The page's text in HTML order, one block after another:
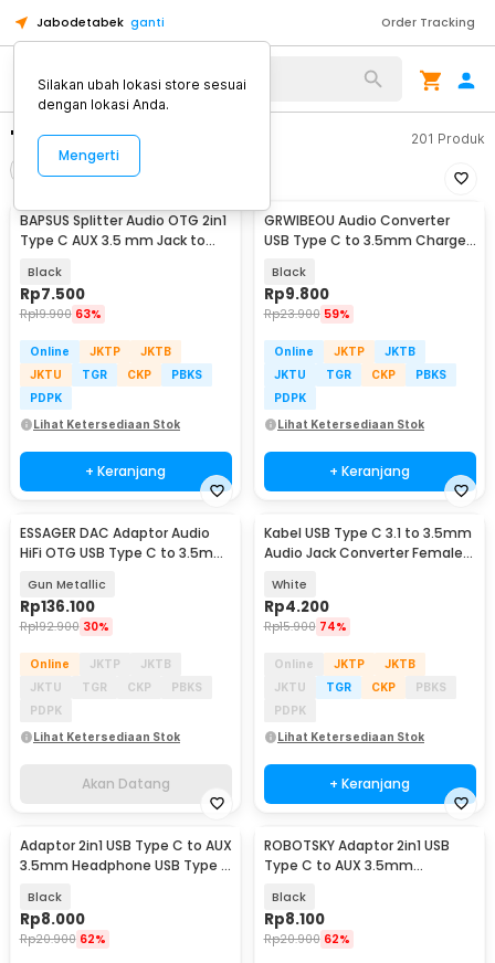
Jabodetabek ganti Order Tracking
"usb c to 3.5mm" 201 Produk
Urutkan
BAPSUS Splitter Audio OTG 2in1
Type C AUX 3.5 mm Jack to
Black
Rp7.500
Rp19.900 63%
Online JKTP
JKTB
JKTU
TGR CKP
PBKS
PDPK
Lihat Ketersediaan Stok
+ Keranjang
GRWIBEOU Audio Converter
USB Type C to 3.5mm Charger
Black
Rp9.800
Rp23.900 59%
Online JKTP
JKTB
JKTU
TGR CKP
PBKS
PDPK
Lihat Ketersediaan Stok
+ Keranjang
Akan Datang
ESSAGER DAC Adaptor Audio
HiFi OTG USB Type C to 3.5mm
Gun Metallic
Rp136.100
Rp192.900 30%
Online JKTP
JKTB
JKTU
TGR CKP
PBKS
PDPK
Lihat Ketersediaan Stok
Akan Datang
Kabel USB Type C 3.1 to 3.5mm
Audio Jack Converter Female
White
Rp4.200
Rp15.900 74%
Online JKTP
JKTB
JKTU
TGR CKP
PBKS
PDPK
Lihat Ketersediaan Stok
+ Keranjang
Adaptor 2in1 USB Type C to AUX
3.5mm Headphone USB Type C
Black
Rp8.000
Rp20.900 62%
ROBOTSKY Adaptor 2in1 USB
Type C to AUX 3.5mm
S-K06
Black
Rp8.100
Rp20.900 62%
Silakan ubah lokasi store sesuai
dengan lokasi Anda.
Mengerti